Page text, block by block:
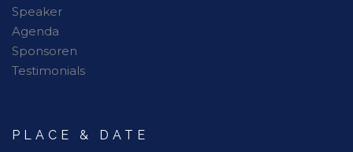
Speaker
Agenda
Sponsoren
Testimonials
PLACE & DATE